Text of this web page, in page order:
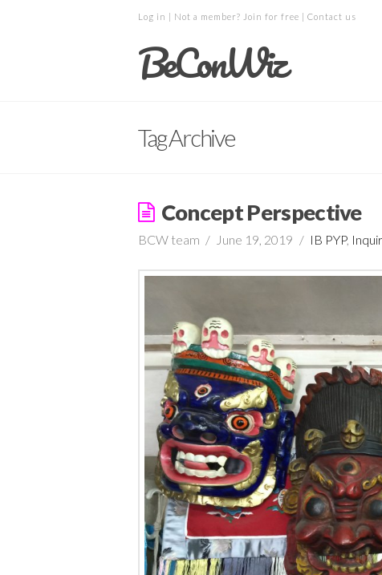
Log in | Not a member? Join for free | Contact us
BeConWiz
Tag Archive
Concept Perspective
BCW team June 19, 2019 IB PYP,